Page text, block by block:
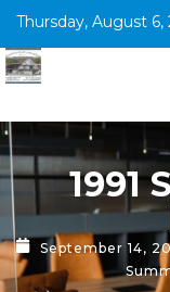
Thursday, August 6,
1991
September 14,